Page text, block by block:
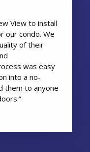
View to install
our condo. We
of their
was easy
into a no-
them to anyone